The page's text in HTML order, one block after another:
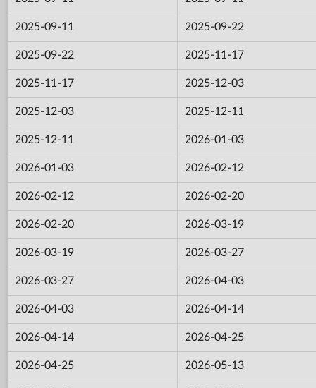
2025-09-11 2025-09-22
2025-09-22 2025-11-17
2025-11-17 2025-12-03
2025-12-03 2025-12-11
2025-12-11 2026-01-03
2026-01-03 2026-02-12
2026-02-12 2026-02-20
2026-02-20 2026-03-19
2026-03-19 2026-03-27
2026-03-27 2026-04-03
2026-04-03 2026-04-14
2026-04-14 2026-04-25
2026-04-25 2026-05-13